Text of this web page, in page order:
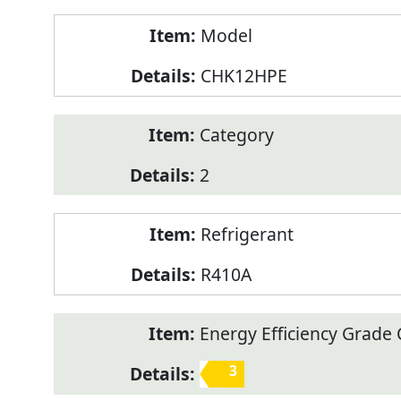
Model
CHK12HPE
Category
2
Refrigerant
R410A
Energy Efficiency Grade
3